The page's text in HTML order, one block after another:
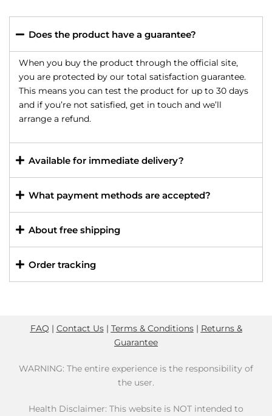
Does the product have a guarantee?
When you buy the product through the official site,
you are protected by our total satisfaction guarantee.
This means you can test the product for up to 30 days
and if you’re not satisfied, get in touch and we’ll
arrange a refund.
Available for immediate delivery?
What payment methods are accepted?
About free shipping
Order tracking
FAQ | Contact Us| Terms & Conditions| Returns &
Guarantee
WARNING: The entire experience is the responsibility of
the user.
Health Disclaimer: This website is NOT intended to